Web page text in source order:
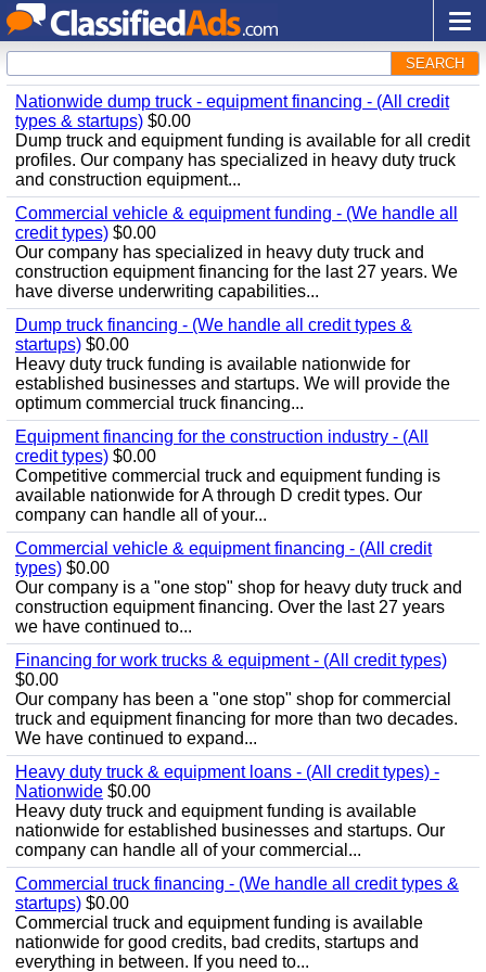
SEARCH
Nationwide dump truck - equipment financing - (All credit
types & startups) $0.00
Dump truck and equipment funding is available for all credit
profiles. Our company has specialized in heavy duty truck
and construction equipment...
Commercial vehicle & equipment funding - (We handle all
credit types) $0.00
Our company has specialized in heavy duty truck and
construction equipment financing for the last 27 years. We
have diverse underwriting capabilities...
Dump truck financing - (We handle all credit types &
startups) $0.00
Heavy duty truck funding is available nationwide for
established businesses and startups. We will provide the
optimum commercial truck financing...
Equipment financing for the construction industry - (All
credit types) $0.00
Competitive commercial truck and equipment funding is
available nationwide for A through D credit types. Our
company can handle all of your...
Commercial vehicle & equipment financing - (All credit
types) $0.00
Our company is a "one stop" shop for heavy duty truck and
construction equipment financing. Over the last 27 years
we have continued to...
Financing for work trucks & equipment - (All credit types)
$0.00
Our company has been a "one stop" shop for commercial
truck and equipment financing for more than two decades.
We have continued to expand...
Heavy duty truck & equipment loans - (All credit types) -
Nationwide $0.00
Heavy duty truck and equipment funding is available
nationwide for established businesses and startups. Our
company can handle all of your commercial...
Commercial truck financing - (We handle all credit types &
startups) $0.00
Commercial truck and equipment funding is available
nationwide for good credits, bad credits, startups and
everything in between. If you need to...